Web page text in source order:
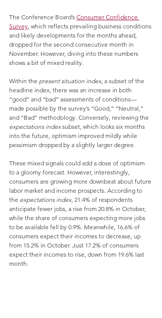
The Conference Board’s Consumer Confidence
Survey , which reflects prevailing business conditions
and likely developments for the months ahead,
dropped for the second consecutive month in
November. However, diving into these numbers
shows a bit of mixed reality.
Within the present situation index, a subset of the
headline index, there was an increase in both
“good” and “bad” assessments of conditions—
made possible by the survey’s “Good,” “Neutral,”
and “Bad” methodology. Conversely, reviewing the
expectations index subset, which looks six months
into the future, optimism improved mildly while
pessimism dropped by a slightly larger degree.
These mixed signals could add a dose of optimism
to a gloomy forecast. However, interestingly,
consumers are growing more downbeat about future
labor market and income prospects. According to
the expectations index, 21.4% of respondents
anticipate fewer jobs, a rise from 20.8% in October,
while the share of consumers expecting more jobs
to be available fell by 0.9%. Meanwhile, 16.6% of
consumers expect their incomes to decrease, up
from 15.2% in October. Just 17.2% of consumers
expect their incomes to rise, down from 19.6% last
month.